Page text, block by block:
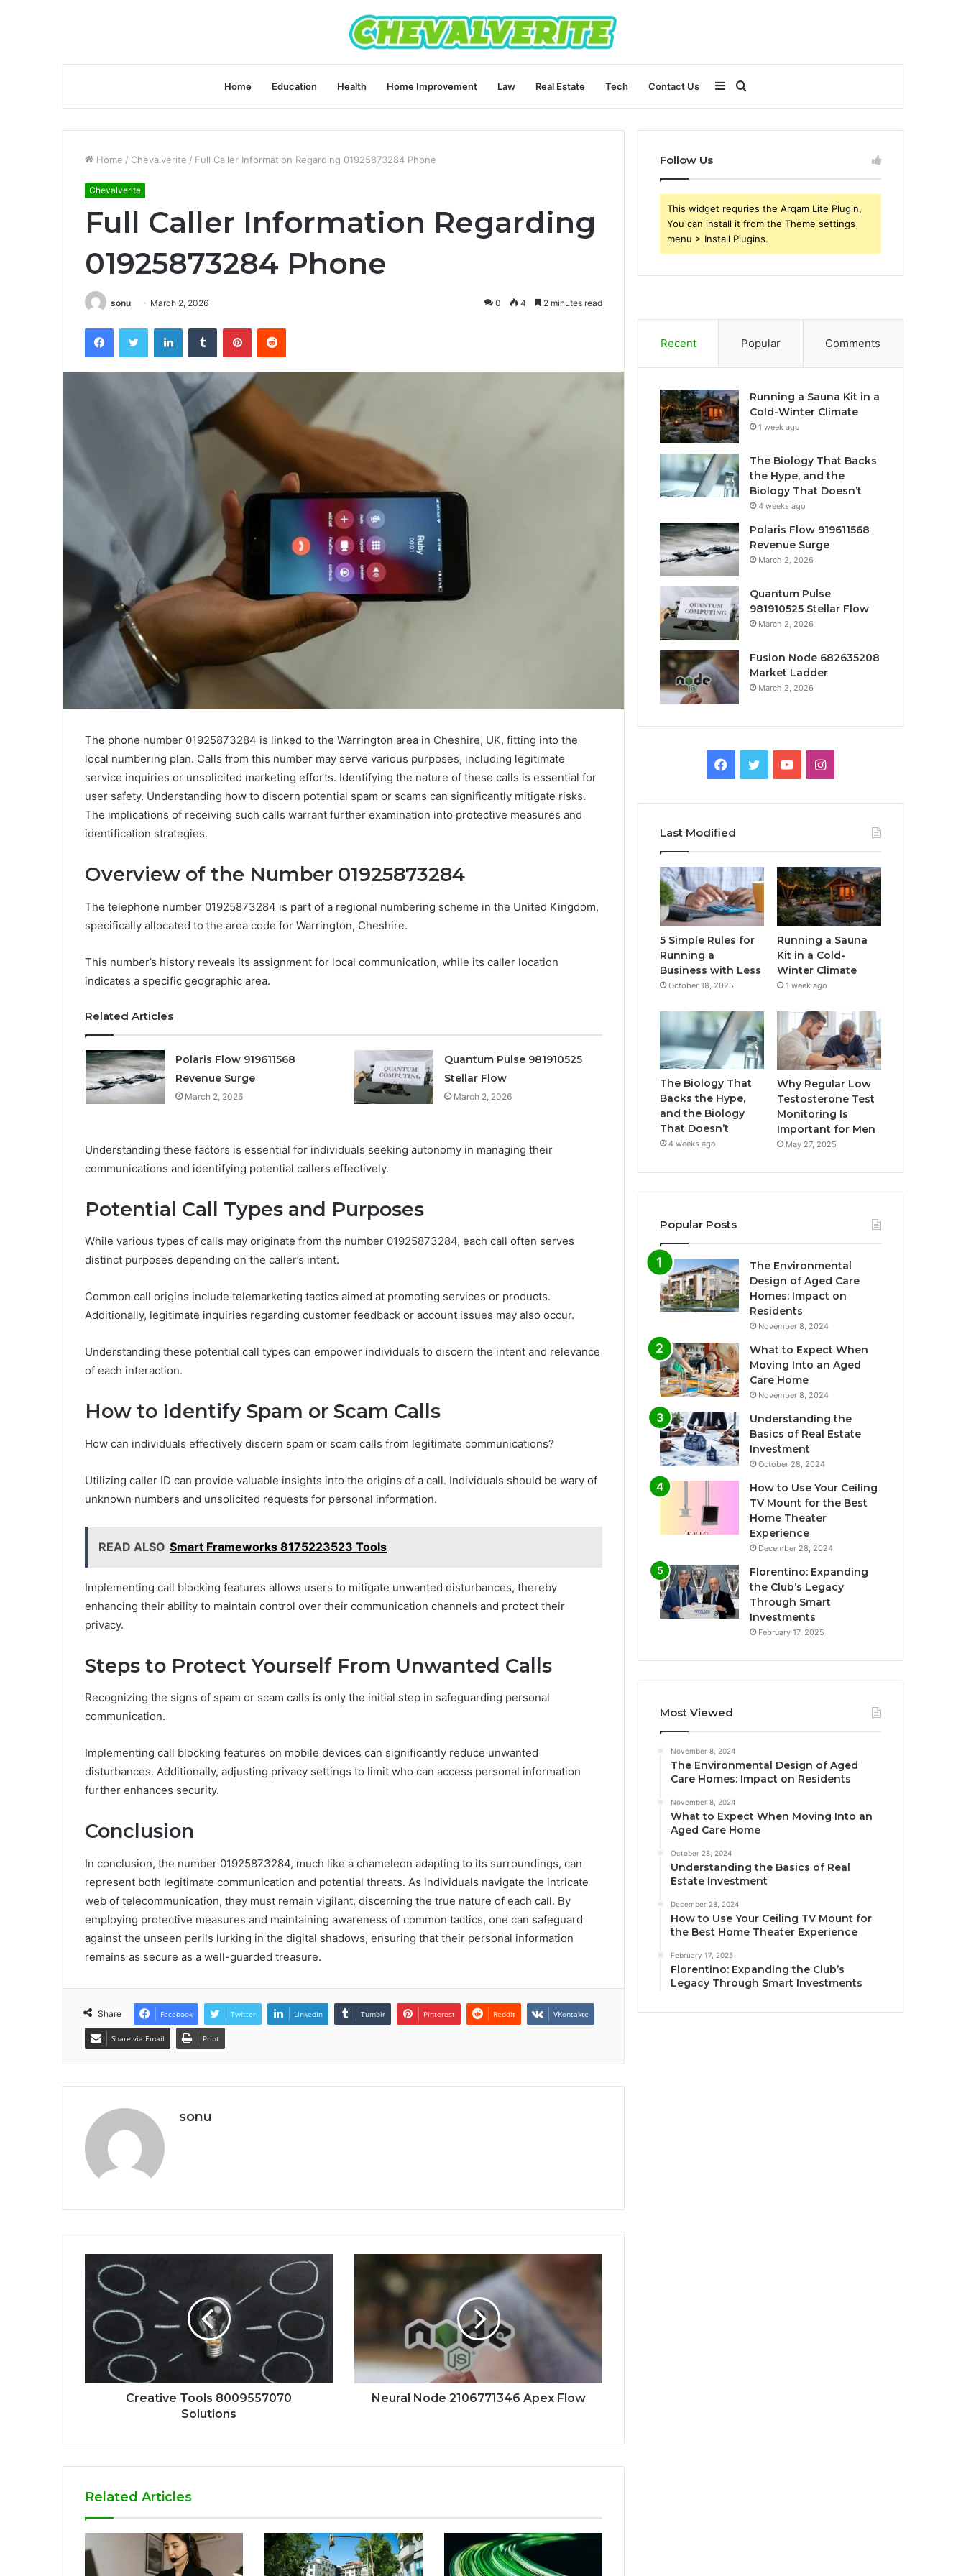
Home Education Health Home Improvement Law Real Estate Tech Contact Us
for
Sidebar
Home / Chevalverite / Full Caller Information Regarding 01925873284 Phone
Chevalverite
Full Caller Information Regarding
01925873284 Phone
sonu March 2, 2026 0 4 2 minutes read
FacebookTwitter LinkedInTumblr PinterestReddit
The phone number 01925873284 is linked to the Warrington area in Cheshire, UK, fitting into the
local numbering plan. Calls from this number may serve various purposes, including legitimate
service inquiries or unsolicited marketing efforts. Identifying the nature of these calls is essential for
user safety. Understanding how to discern potential spam or scams can significantly mitigate risks.
The implications of receiving such calls warrant further examination into protective measures and
identification strategies.
Overview of the Number 01925873284
The telephone number 01925873284 is part of a regional numbering scheme in the United Kingdom,
specifically allocated to the area code for Warrington, Cheshire.
This number’s history reveals its assignment for local communication, while its caller location
indicates a specific geographic area.
Related Articles
Polaris Flow 919611568
Revenue Surge
March 2, 2026
Quantum Pulse 981910525
Stellar Flow
March 2, 2026
Understanding these factors is essential for individuals seeking autonomy in managing their
communications and identifying potential callers effectively.
Potential Call Types and Purposes
While various types of calls may originate from the number 01925873284, each call often serves
distinct purposes depending on the caller’s intent.
Common call origins include telemarketing tactics aimed at promoting services or products.
Additionally, legitimate inquiries regarding customer feedback or account issues may also occur.
Understanding these potential call types can empower individuals to discern the intent and relevance
of each interaction.
How to Identify Spam or Scam Calls
How can individuals effectively discern spam or scam calls from legitimate communications?
Utilizing caller ID can provide valuable insights into the origins of a call. Individuals should be wary of
unknown numbers and unsolicited requests for personal information.
READ ALSO Smart Frameworks 8175223523 Tools
Implementing call blocking features allows users to mitigate unwanted disturbances, thereby
enhancing their ability to maintain control over their communication channels and protect their
privacy.
Steps to Protect Yourself From Unwanted Calls
Recognizing the signs of spam or scam calls is only the initial step in safeguarding personal
communication.
Implementing call blocking features on mobile devices can significantly reduce unwanted
disturbances. Additionally, adjusting privacy settings to limit who can access personal information
further enhances security.
Conclusion
In conclusion, the number 01925873284, much like a chameleon adapting to its surroundings, can
represent both legitimate communication and potential threats. As individuals navigate the intricate
web of telecommunication, they must remain vigilant, discerning the true nature of each call. By
employing protective measures and maintaining awareness of common tactics, one can safeguard
against the unseen perils lurking in the digital shadows, ensuring that their personal information
remains as secure as a well-guarded treasure.
Share Facebook Twitter LinkedIn Tumblr Pinterest Reddit VKontakte
Share via Email Print
sonu
Creative Tools 8009557070
Solutions
Neural Node 2106771346 Apex Flow
Related Articles
Follow Us
This widget requries the Arqam Lite Plugin,
You can install it from the Theme settings
menu > Install Plugins.
Recent Popular Comments
Running a Sauna Kit in a
Cold-Winter Climate
1 week ago
The Biology That Backs
the Hype, and the
Biology That Doesn’t
4 weeks ago
Polaris Flow 919611568
Revenue Surge
March 2, 2026
Quantum Pulse
981910525 Stellar Flow
March 2, 2026
Fusion Node 682635208
Market Ladder
March 2, 2026
Facebook
TwitterYouTubeInstagram
Last Modified
5 Simple Rules for
Running a
Business with Less
October 18, 2025
Running a Sauna
Kit in a Cold-
Winter Climate
1 week ago
The Biology That
Backs the Hype,
and the Biology
That Doesn’t
4 weeks ago
Why Regular Low
Testosterone Test
Monitoring Is
Important for Men
May 27, 2025
Popular Posts
The Environmental
Design of Aged Care
Homes: Impact on
Residents
November 8, 2024
What to Expect When
Moving Into an Aged
Care Home
November 8, 2024
Understanding the
Basics of Real Estate
Investment
October 28, 2024
How to Use Your Ceiling
TV Mount for the Best
Home Theater
Experience
December 28, 2024
Florentino: Expanding
the Club’s Legacy
Through Smart
Investments
February 17, 2025
Most Viewed
November 8, 2024
The Environmental Design of Aged
Care Homes: Impact on Residents
November 8, 2024
What to Expect When Moving Into an
Aged Care Home
October 28, 2024
Understanding the Basics of Real
Estate Investment
December 28, 2024
How to Use Your Ceiling TV Mount for
the Best Home Theater Experience
February 17, 2025
Florentino: Expanding the Club’s
Legacy Through Smart Investments